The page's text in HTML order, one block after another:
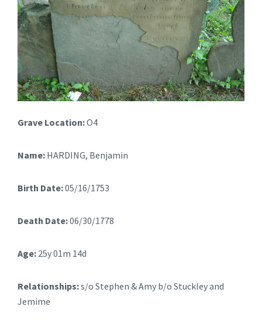
Grave Location:O4
Name: HARDING, Benjamin
Birth Date:05/16/1753
Death Date:06/30/1778
Age: 25y 01m 14d
Relationships:s/o Stephen & Amy b/o Stuckley and
Jemime